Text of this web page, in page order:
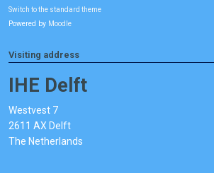
Switch to the standard theme
Powered by Moodle
Visiting address
IHE Delft
Westvest 7
2611 AX Delft
The Netherlands